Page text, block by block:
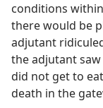
conditions
there would be
adjutant
the adjutant
did not get to
death in the